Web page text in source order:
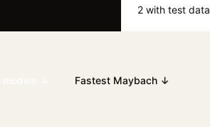
2 with test data
Fastest Maybach ↓